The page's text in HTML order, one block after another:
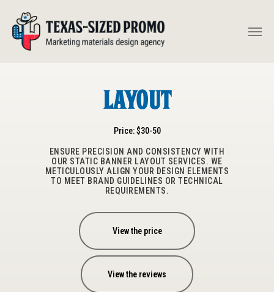
Price: $30-50
ENSURE PRECISION AND CONSISTENCY WITH
OUR STATIC BANNER LAYOUT SERVICES. WE
METICULOUSLY ALIGN YOUR DESIGN ELEMENTS
TO MEET BRAND GUIDELINES OR TECHNICAL
REQUIREMENTS.
Layout
View the reviews
View the price